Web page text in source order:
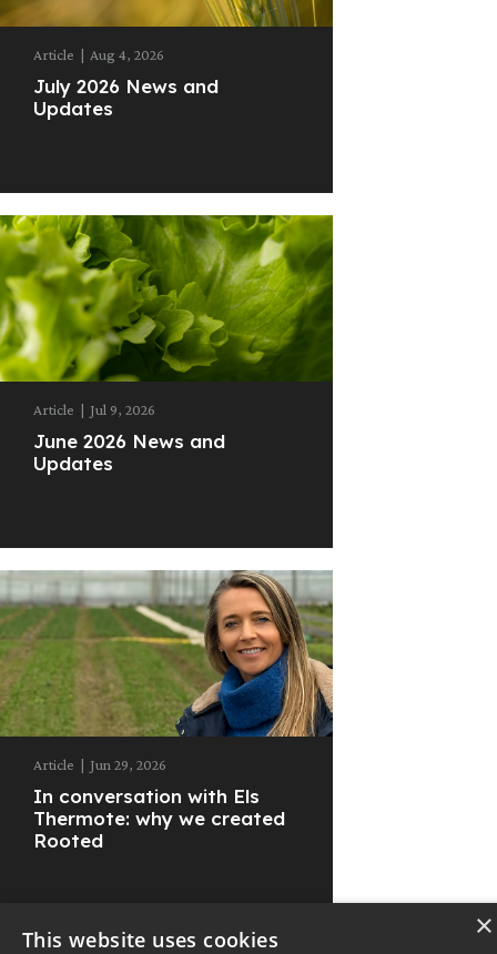
Article | Aug 4, 2026
July 2026 News and
Updates
Article | Jul 9, 2026
June 2026 News and
Updates
Article | Jun 29, 2026
In conversation with Els
Thermote: why we created
Rooted
×
This website uses cookies